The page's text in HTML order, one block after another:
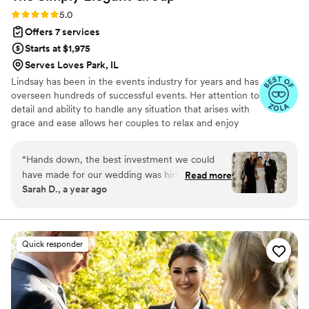
Rating: 5.0 (87 reviews)
5.0
Offers 7 services
Starts at $1,975
Serves Loves Park, IL
Lindsay has been in the events industry for years and has
overseen hundreds of successful events. Her attention to
detail and ability to handle any situation that arises with
grace and ease allows her couples to relax and enjoy
our Simply Elegant couples but also trains our entire
team of planners to ensure that every Simply Elegant
wedding is flawless and our client's vision is fulfilled.
“Hands down, the best investment we could
have made for our wedding was hiring SEG.
Especially since we were trying to plan a
in starting this journey. Alex instantly made
everything easier and had us on the correct
path the whole time. She went above and
beyond any expectations that we had and
always made sure that we were aware of any
action items on a monthly basis so that we
Read more
Sarah D., a year ago
Quick responder